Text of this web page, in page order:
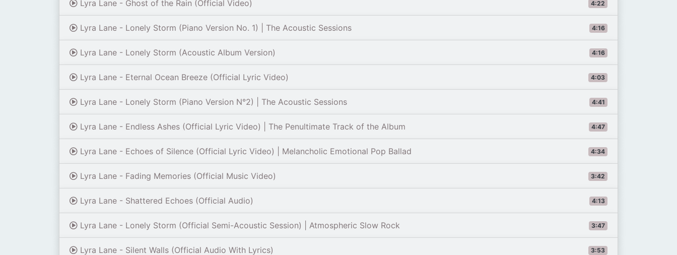
4:22
Lyra Lane - Ghost of the Rain (Official Video)
4:16
Lyra Lane - Lonely Storm (Piano Version No. 1) | The Acoustic Sessions
4:16
Lyra Lane - Lonely Storm (Acoustic Album Version)
4:03
Lyra Lane - Eternal Ocean Breeze (Official Lyric Video)
4:41
Lyra Lane - Lonely Storm (Piano Version N°2) | The Acoustic Sessions
4:47
Lyra Lane - Endless Ashes (Official Lyric Video) | The Penultimate Track of the Album
4:34
Lyra Lane - Echoes of Silence (Official Lyric Video) | Melancholic Emotional Pop Ballad
3:42
Lyra Lane - Fading Memories (Official Music Video)
4:13
Lyra Lane - Shattered Echoes (Official Audio)
3:47
Lyra Lane - Lonely Storm (Official Semi-Acoustic Session) | Atmospheric Slow Rock
3:53
Lyra Lane - Silent Walls (Official Audio With Lyrics)